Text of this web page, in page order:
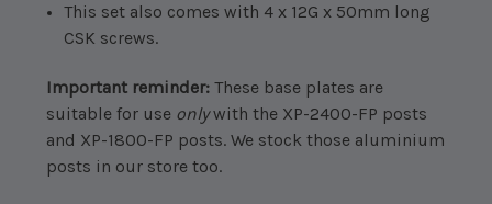
This set also comes with 4 x 12G x 50mm long
CSK screws.
Important reminder: These base plates are
suitable for use onlywith the XP-2400-FP posts
and XP-1800-FP posts. We stock those aluminium
posts in our store too.